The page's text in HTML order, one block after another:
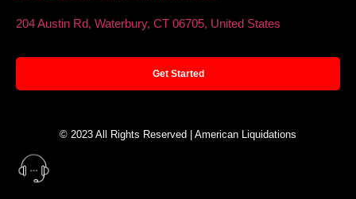
204 Austin Rd, Waterbury, CT 06705, United States
Get Started
© 2023 All Rights Reserved | American Liquidations